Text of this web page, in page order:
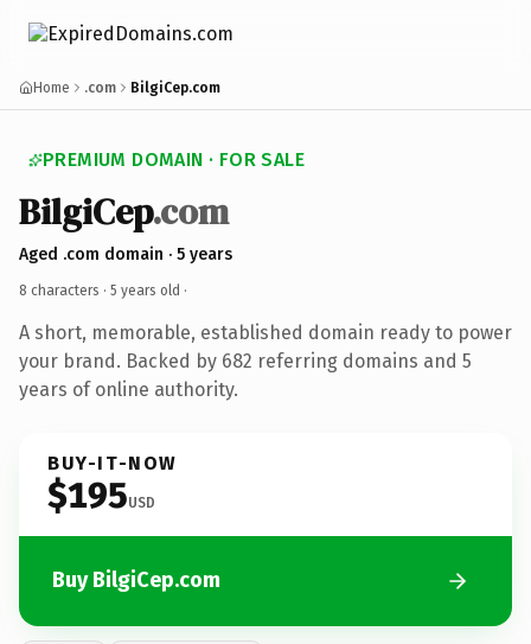
Home .com BilgiCep.com
PREMIUM DOMAIN · FOR SALE
BilgiCep.com
Aged .com domain · 5 years
8 characters · 5 years old ·
A short, memorable, established domain ready to power
your brand. Backed by 682 referring domains and 5
years of online authority.
BUY-IT-NOW
$195USD
Buy BilgiCep.com